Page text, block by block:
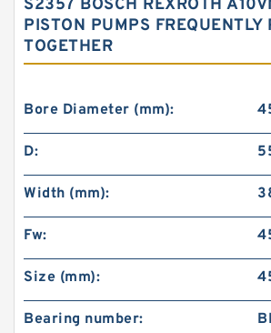
S2357 BOSCH REXROTH
PISTON PUMPS FREQUENTLY
TOGETHER
Bore Diameter (mm):
D:
Width (mm):
Fw:
Size (mm):
Bearing number: